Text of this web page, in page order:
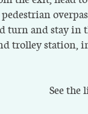
pedestrian
turn and stay in
trolley station,
See